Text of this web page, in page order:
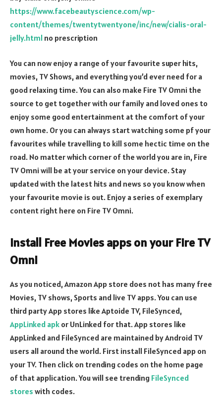
https://www.facebeautyscience.com/wp-
content/themes/twentytwentyone/inc/new/cialis-oral-
jelly.html no prescription
You can now enjoy a range of your favourite super hits,
movies, TV Shows, and everything you’d ever need for a
good relaxing time. You can also make Fire TV Omni the
source to get together with our family and loved ones to
enjoy some good entertainment at the comfort of your
own home. Or you can always start watching some pf your
favourites while travelling to kill some hectic time on the
road. No matter which corner of the world you are in, Fire
TV Omni will be at your service on your device. Stay
updated with the latest hits and news so you know when
your favourite movie is out. Enjoy a series of exemplary
content right here on Fire TV Omni.
Install Free Movies apps on your Fire TV
Omni
As you noticed, Amazon App store does not has many free
Movies, TV shows, Sports and live TV apps. You can use
third party App stores like Aptoide TV, FileSynced,
AppLinked apk or UnLinked for that. App stores like
AppLinked and FileSynced are maintained by Android TV
users all around the world. First install FileSynced app on
your TV. Then click on trending codes on the home page
of that application. You will see trending FileSynced
stores with codes.